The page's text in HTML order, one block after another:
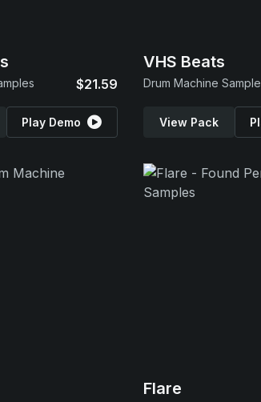
$21.59
Play Demo
VHS Beats
Drum Machine
View Pack
Flare